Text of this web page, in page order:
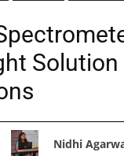
Solution
Nidhi